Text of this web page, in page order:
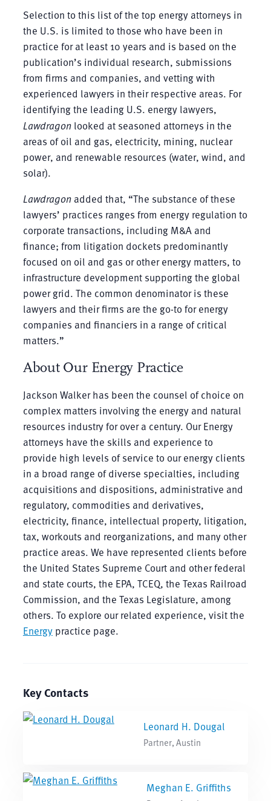
Selection to this list of the top energy attorneys in
the U.S. is limited to those who have been in
practice for at least 10 years and is based on the
publication’s individual research, submissions
from firms and companies, and vetting with
experienced lawyers in their respective areas. For
identifying the leading U.S. energy lawyers,
Lawdragon looked at seasoned attorneys in the
areas of oil and gas, electricity, mining, nuclear
power, and renewable resources (water, wind, and
solar).
Lawdragon added that, “The substance of these
lawyers’ practices ranges from energy regulation to
corporate transactions, including M&A and
finance; from litigation dockets predominantly
focused on oil and gas or other energy matters, to
infrastructure development supporting the global
power grid. The common denominator is these
lawyers and their firms are the go-to for energy
companies and financiers in a range of critical
matters.”
About Our Energy Practice
Jackson Walker has been the counsel of choice on
complex matters involving the energy and natural
resources industry for over a century. Our Energy
attorneys have the skills and experience to
provide high levels of service to our energy clients
in a broad range of diverse specialties, including
acquisitions and dispositions, administrative and
regulatory, commodities and derivatives,
electricity, finance, intellectual property, litigation,
tax, workouts and reorganizations, and many other
practice areas. We have represented clients before
the United States Supreme Court and other federal
and state courts, the EPA, TCEQ, the Texas Railroad
Commission, and the Texas Legislature, among
others. To explore our related experience, visit the
Energypractice page.
Key Contacts
Leonard H. Dougal
Partner, Austin
Meghan E. Griffiths